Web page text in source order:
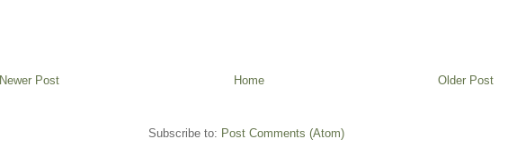
Newer Post Older Post
Home
Subscribe to: Post Comments (Atom)